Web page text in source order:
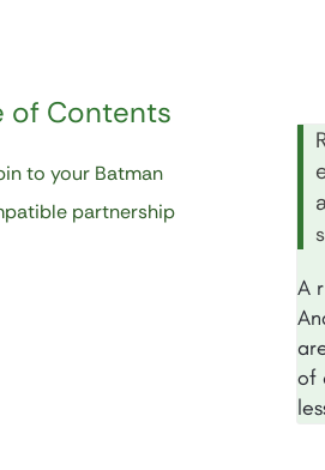
of Contents
to your Batman
partnership
A
of